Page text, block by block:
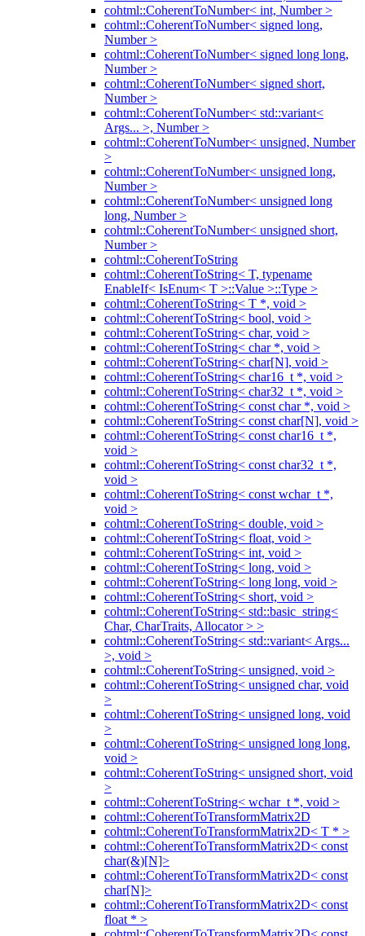
cohtml::CoherentToNumber< int, Number >
cohtml::CoherentToNumber< signed long,
Number >
cohtml::CoherentToNumber< signed long long,
Number >
cohtml::CoherentToNumber< signed short,
Number >
cohtml::CoherentToNumber< std::variant<
Args... >, Number >
cohtml::CoherentToNumber< unsigned, Number
>
cohtml::CoherentToNumber< unsigned long,
Number >
cohtml::CoherentToNumber< unsigned long
long, Number >
cohtml::CoherentToNumber< unsigned short,
Number >
cohtml::CoherentToString
cohtml::CoherentToString< T, typename
EnableIf< IsEnum< T >::Value >::Type >
cohtml::CoherentToString< T *, void >
cohtml::CoherentToString< bool, void >
cohtml::CoherentToString< char, void >
cohtml::CoherentToString< char *, void >
cohtml::CoherentToString< char[N], void >
cohtml::CoherentToString< char16_t *, void >
cohtml::CoherentToString< char32_t *, void >
cohtml::CoherentToString< const char *, void >
cohtml::CoherentToString< const char[N], void >
cohtml::CoherentToString< const char16_t *,
void >
cohtml::CoherentToString< const char32_t *,
void >
cohtml::CoherentToString< const wchar_t *,
void >
cohtml::CoherentToString< double, void >
cohtml::CoherentToString< float, void >
cohtml::CoherentToString< int, void >
cohtml::CoherentToString< long, void >
cohtml::CoherentToString< long long, void >
cohtml::CoherentToString< short, void >
cohtml::CoherentToString< std::basic_string<
Char, CharTraits, Allocator > >
cohtml::CoherentToString< std::variant< Args...
>, void >
cohtml::CoherentToString< unsigned, void >
cohtml::CoherentToString< unsigned char, void
>
cohtml::CoherentToString< unsigned long, void
>
cohtml::CoherentToString< unsigned long long,
void >
cohtml::CoherentToString< unsigned short, void
>
cohtml::CoherentToString< wchar_t *, void >
cohtml::CoherentToTransformMatrix2D
cohtml::CoherentToTransformMatrix2D< T * >
cohtml::CoherentToTransformMatrix2D< const
char(&)[N]>
cohtml::CoherentToTransformMatrix2D< const
char[N]>
cohtml::CoherentToTransformMatrix2D< const
float * >